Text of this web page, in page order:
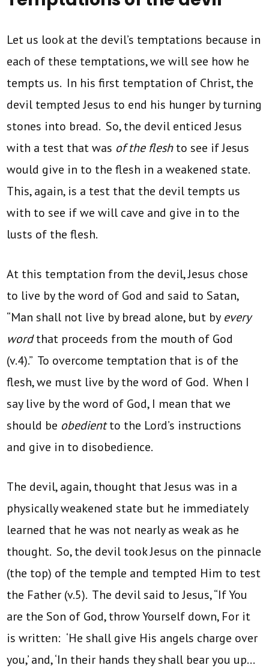
Let us look at the devil’s temptations because in
each of these temptations, we will see how he
tempts us. In his first temptation of Christ, the
devil tempted Jesus to end his hunger by turning
stones into bread. So, the devil enticed Jesus
with a test that was of the fleshto see if Jesus
would give in to the flesh in a weakened state.
This, again, is a test that the devil tempts us
with to see if we will cave and give in to the
lusts of the flesh.
At this temptation from the devil, Jesus chose
to live by the word of God and said to Satan,
“Man shall not live by bread alone, but by every
wordthat proceeds from the mouth of God
(v.4).” To overcome temptation that is of the
flesh, we must live by the word of God. When I
say live by the word of God, I mean that we
should be obedientto the Lord’s instructions
and give in to disobedience.
The devil, again, thought that Jesus was in a
physically weakened state but he immediately
learned that he was not nearly as weak as he
thought. So, the devil took Jesus on the pinnacle
(the top) of the temple and tempted Him to test
the Father (v.5). The devil said to Jesus, “If You
are the Son of God, throw Yourself down, For it
is written: ‘He shall give His angels charge over
you,’ and, ‘In their hands they shall bear you up…